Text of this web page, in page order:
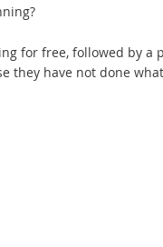
for free, followed by a
they have not done